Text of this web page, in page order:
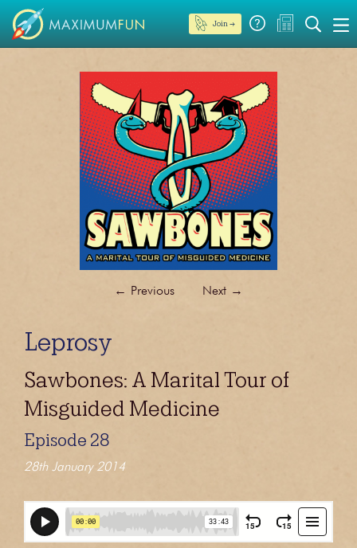
Join →
← Previous Next →
Leprosy
Sawbones: A Marital Tour of
Misguided Medicine
Episode 28
28th January 2014